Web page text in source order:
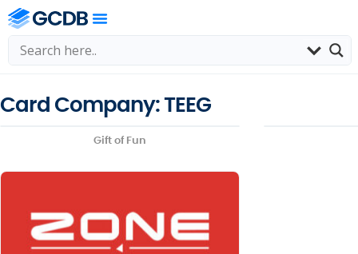
Card Company: TEEG
Gift of Fun